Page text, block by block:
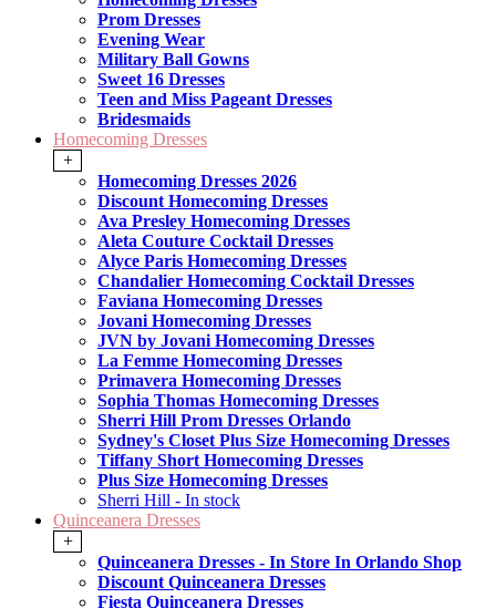
Prom Dresses
Evening Wear
Military Ball Gowns
Sweet 16 Dresses
Teen and Miss Pageant Dresses
Bridesmaids
Homecoming Dresses
+
Homecoming Dresses 2026
Discount Homecoming Dresses
Ava Presley Homecoming Dresses
Aleta Couture Cocktail Dresses
Alyce Paris Homecoming Dresses
Chandalier Homecoming Cocktail Dresses
Faviana Homecoming Dresses
Jovani Homecoming Dresses
JVN by Jovani Homecoming Dresses
La Femme Homecoming Dresses
Primavera Homecoming Dresses
Sophia Thomas Homecoming Dresses
Sherri Hill Prom Dresses Orlando
Sydney's Closet Plus Size Homecoming Dresses
Tiffany Short Homecoming Dresses
Plus Size Homecoming Dresses
Sherri Hill - In stock
Quinceanera Dresses
+
Quinceanera Dresses - In Store In Orlando Shop
Discount Quinceanera Dresses
Fiesta Quinceanera Dresses